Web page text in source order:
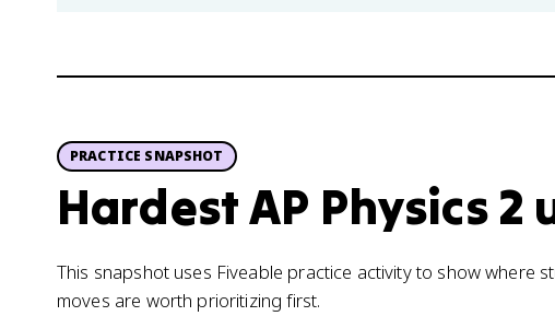
PRACTICE SNAPSHOT
Hardest AP Physics 2
This snapshot uses Fiveable practice activity to show where
moves are worth prioritizing first.